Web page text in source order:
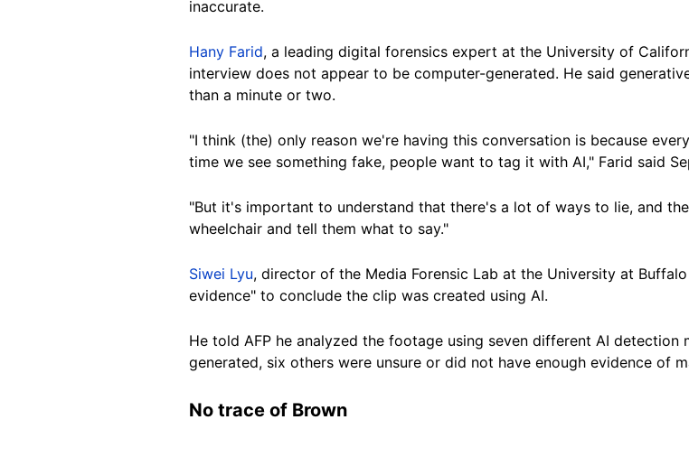
inaccurate.
Hany Farid, a leading digital forensics expert at the University of
interview does not appear to be computer-generated. He said
than a minute or two.
"I think (the) only reason we're having this conversation is because
time we see something fake, people want to tag it with AI," Farid said
"But it's important to understand that there's a lot of ways to lie, and
wheelchair and tell them what to say."
Siwei Lyu, director of the Media Forensic Lab at the University at Buffalo
evidence" to conclude the clip was created using AI.
He told AFP he analyzed the footage using seven different AI detection
generated, six others were unsure or did not have enough evidence of
No trace of Brown